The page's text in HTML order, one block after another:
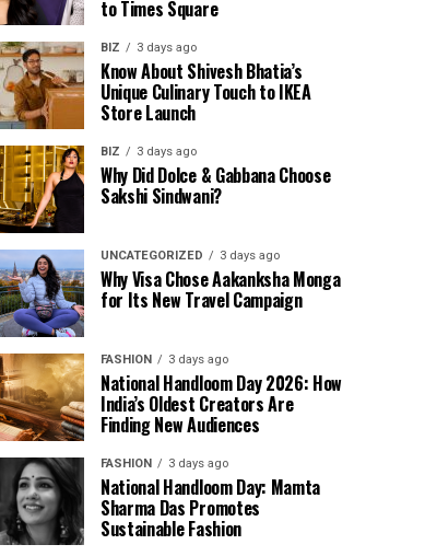
to Times Square
BIZ 3 days ago
Know About Shivesh Bhatia’s
Unique Culinary Touch to IKEA
Store Launch
BIZ 3 days ago
Why Did Dolce & Gabbana Choose
Sakshi Sindwani?
UNCATEGORIZED 3 days ago
Why Visa Chose Aakanksha Monga
for Its New Travel Campaign
FASHION 3 days ago
National Handloom Day 2026: How
India’s Oldest Creators Are
Finding New Audiences
FASHION 3 days ago
National Handloom Day: Mamta
Sharma Das Promotes
Sustainable Fashion